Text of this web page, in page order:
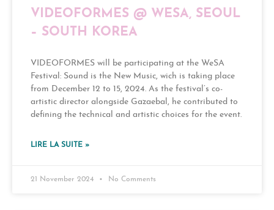
VIDEOFORMES @ WESA, SEOUL
– SOUTH KOREA
VIDEOFORMES will be participating at the WeSA
Festival: Sound is the New Music, wich is taking place
from December 12 to 15, 2024. As the festival’s co-
artistic director alongside Gazaebal, he contributed to
defining the technical and artistic choices for the event.
LIRE LA SUITE »
21 November 2024 No Comments